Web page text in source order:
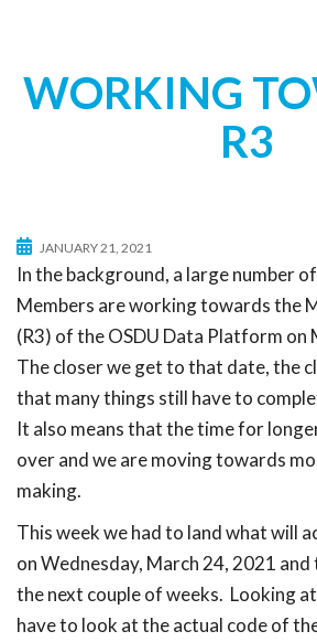
WORKING
R3
JANUARY 21, 2021
In the background, a large number
Members are working towards the
(R3) of the OSDU Data Platform on
The closer we get to that date, the
that many things still have to
It also means that the time for
over and we are moving towards
making.
This week we had to land what will
on Wednesday, March 24, 2021 and
the next couple of weeks. Looking
have to look at the actual code of